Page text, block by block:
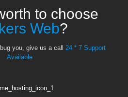
to choose
Web?
you, give us a call 24 * 7 Support
Available